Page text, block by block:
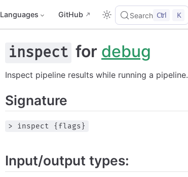
Languages GitHub Search Ctrl K
inspect for debug
Inspect pipeline results while running a pipeline.
Signature
> inspect {flags}
Input/output types: